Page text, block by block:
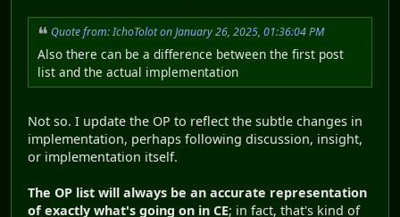
Quote from: IchoTolot on January 26, 2025, 01:36:04 PM
Also there can be a difference between the first post
list and the actual implementation
Not so. I update the OP to reflect the subtle changes in
implementation, perhaps following discussion, insight,
or implementation itself.
The OP list will always be an accurate representation
of exactly what's going on in CE; in fact, that's kind of